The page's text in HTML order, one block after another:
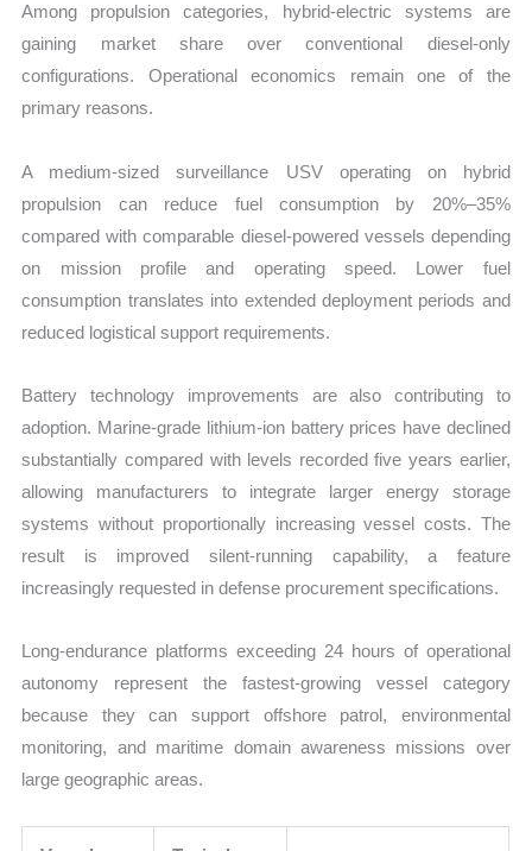
Among propulsion categories, hybrid-electric systems are
gaining market share over conventional diesel-only
configurations. Operational economics remain one of the
primary reasons.
A medium-sized surveillance USV operating on hybrid
propulsion can reduce fuel consumption by 20%–35%
compared with comparable diesel-powered vessels depending
on mission profile and operating speed. Lower fuel
consumption translates into extended deployment periods and
reduced logistical support requirements.
Battery technology improvements are also contributing to
adoption. Marine-grade lithium-ion battery prices have declined
substantially compared with levels recorded five years earlier,
allowing manufacturers to integrate larger energy storage
systems without proportionally increasing vessel costs. The
result is improved silent-running capability, a feature
increasingly requested in defense procurement specifications.
Long-endurance platforms exceeding 24 hours of operational
autonomy represent the fastest-growing vessel category
because they can support offshore patrol, environmental
monitoring, and maritime domain awareness missions over
large geographic areas.